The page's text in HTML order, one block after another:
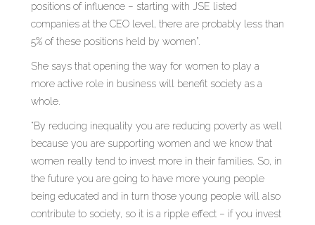
positions of influence – starting with JSE listed
companies at the CEO level, there are probably less than
5% of these positions held by women”.
She says that opening the way for women to play a
more active role in business will benefit society as a
whole.
“By reducing inequality you are reducing poverty as well
because you are supporting women and we know that
women really tend to invest more in their families. So, in
the future you are going to have more young people
being educated and in turn those young people will also
contribute to society, so it is a ripple effect – if you invest